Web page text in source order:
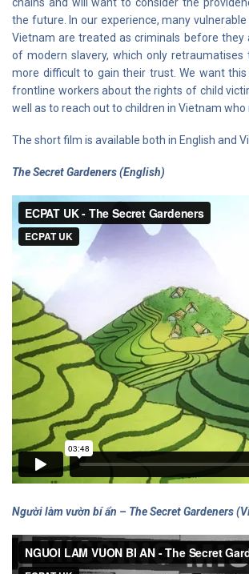
the future. In our experience, many
Vietnam are treated as criminals before they
of modern slavery, which only
more difficult to gain their trust. We want
frontline workers about the rights of child
well as to reach out to children in Vietnam who
The short film is available both in English and
The Secret Gardeners (English)
Người làm vườn bí ẩn – The Secret Gardeners